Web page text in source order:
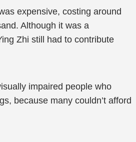
expensive, costing around
Although it was a
Zhi still had to contribute
impaired people who
because many couldn’t afford